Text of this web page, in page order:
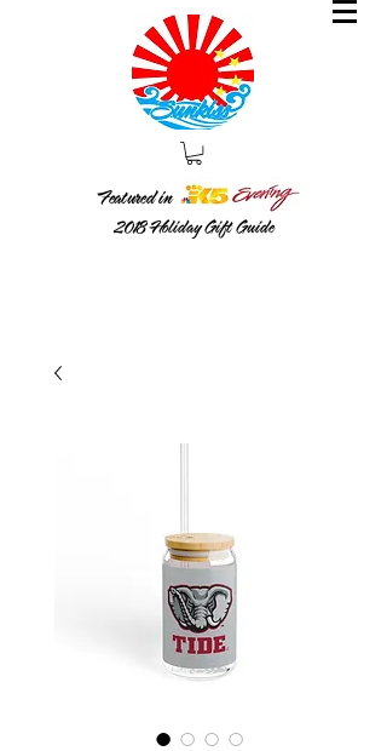
2018Holiday Gift Guide
Featured in